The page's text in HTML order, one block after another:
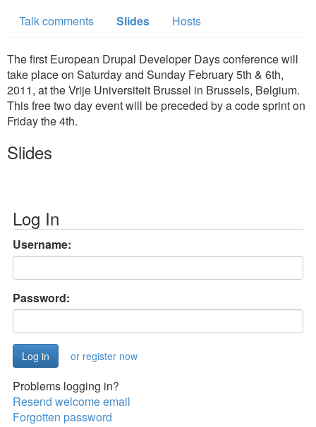
Talk comments
Slides Hosts
The first European Drupal Developer Days conference will
take place on Saturday and Sunday February 5th & 6th,
2011, at the Vrije Universiteit Brussel in Brussels, Belgium.
This free two day event will be preceded by a code sprint on
Friday the 4th.
Slides
Log In
Username:
Password:
or register now
Problems logging in?
Resend welcome email
Forgotten password